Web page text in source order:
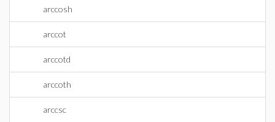
arccosh
arccot
arccotd
arccoth
arccsc